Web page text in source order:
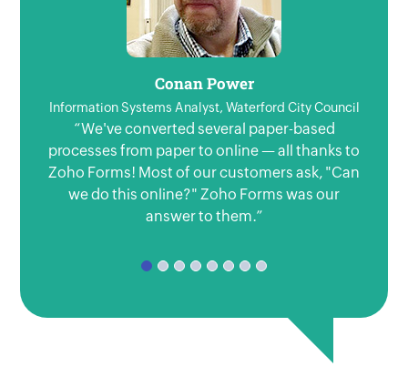
Conan Power
Information Systems Analyst, Waterford City Council
“We've converted several paper-based
processes from paper to online — all thanks to
Zoho Forms! Most of our customers ask, "Can
we do this online?" Zoho Forms was our
answer to them.”